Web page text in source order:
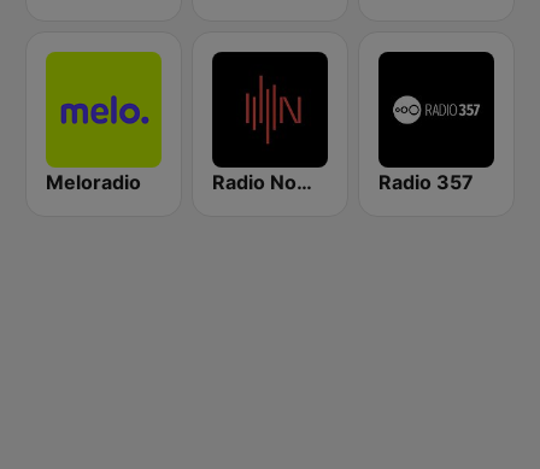
Meloradio Radio Nowy Świat Radio 357